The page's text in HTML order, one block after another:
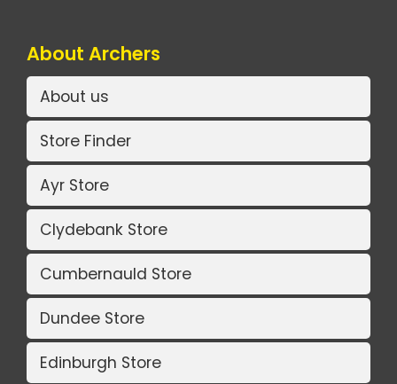
About Archers
About us
Store Finder
Ayr Store
Clydebank Store
Cumbernauld Store
Dundee Store
Edinburgh Store